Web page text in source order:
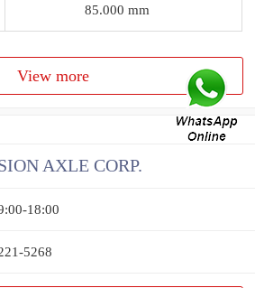
85.000 mm
View more
AXLE CORP.
18:00
5268